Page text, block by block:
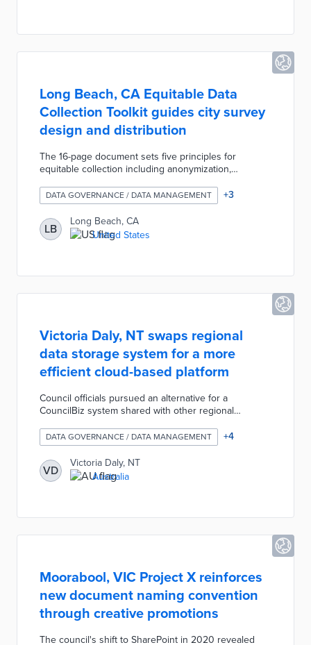
Long Beach, CA Equitable Data
Collection Toolkit guides city survey
design and distribution
The 16-page document sets five principles for
equitable collection including anonymization,
designers learn about biases and reasons for data
collection as they review sample demographic
questions. The Toolkit offers tips for equitable survey
distribution and publication along with an electronic
survey template. Long Beach developed this
DATA GOVERNANCE / DATA MANAGEMENT +3
LB
Long Beach, CA
United States
Victoria Daly, NT swaps regional
data storage system for a more
efficient cloud-based platform
Council officials pursued an alternative for a
CouncilBiz system shared with other regional
apps and features by department rather than a one-
size-fits-all approach. Two-factor authentication
prevents unauthorized access, while a mobile-friendly
design supports remote access by employees. Local
officials estimate an annual savings of AUD 157,000 in
DATA GOVERNANCE / DATA MANAGEMENT +4
VD
Victoria Daly, NT
Australia
Moorabool, VIC Project X reinforces
new document naming convention
through creative promotions
The council's shift to SharePoint in 2020 revealed